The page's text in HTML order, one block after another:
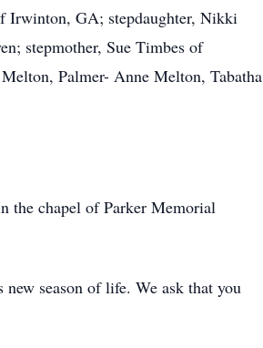
Irwinton, GA; stepdaughter, Nikki
stepmother, Sue Timbes of
Palmer- Anne Melton, Tabatha
the chapel of Parker Memorial
season of life. We ask that you